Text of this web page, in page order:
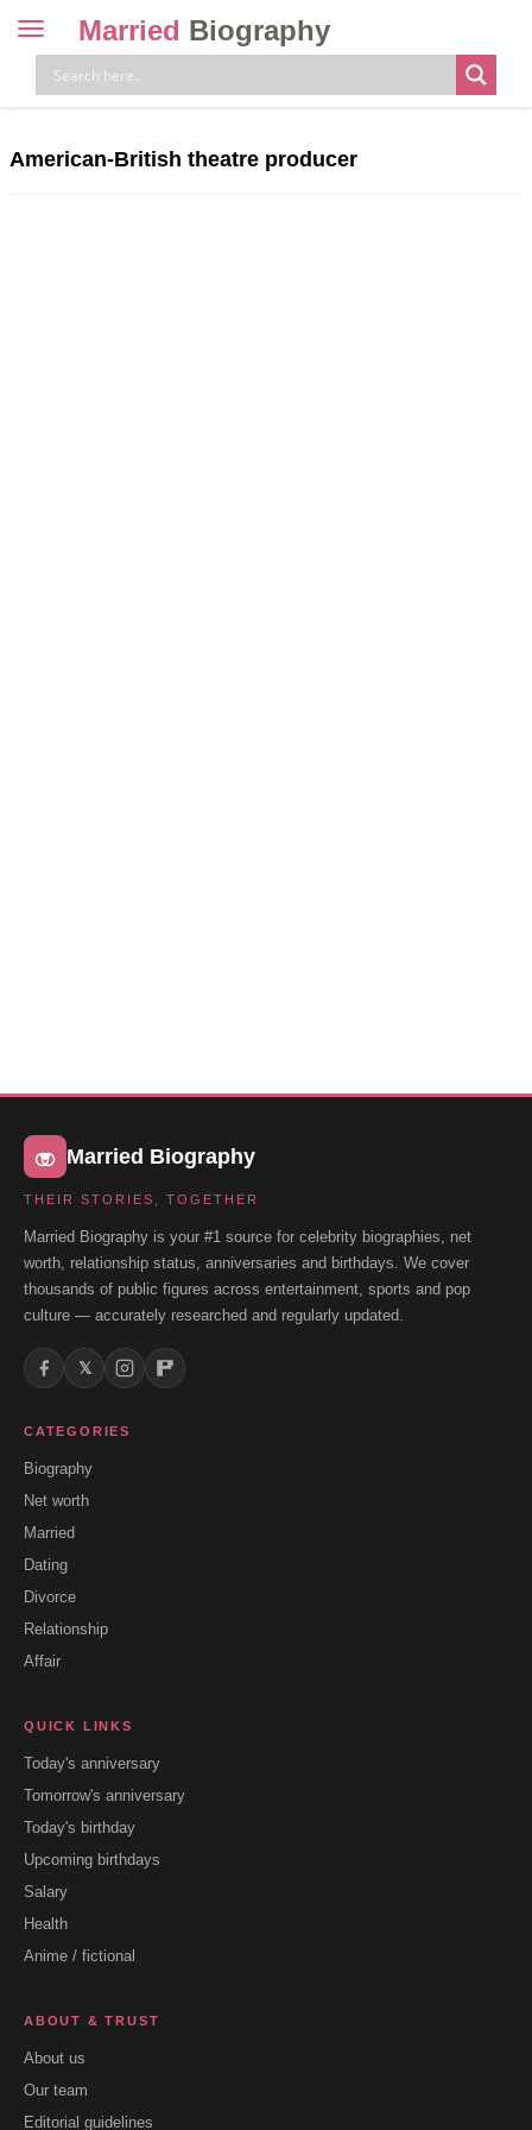
Toggle
navigation
Married Biography
American-British theatre producer
Married Biography
THEIR STORIES, TOGETHER
Married Biography is your #1 source for celebrity biographies, net
worth, relationship status, anniversaries and birthdays. We cover
thousands of public figures across entertainment, sports and pop
culture — accurately researched and regularly updated.
𝕏
CATEGORIES
Biography
Net worth
Married
Dating
Divorce
Relationship
Affair
QUICK LINKS
Today's anniversary
Tomorrow's anniversary
Today's birthday
Upcoming birthdays
Salary
Health
Anime / fictional
ABOUT & TRUST
About us
Our team
Editorial guidelines